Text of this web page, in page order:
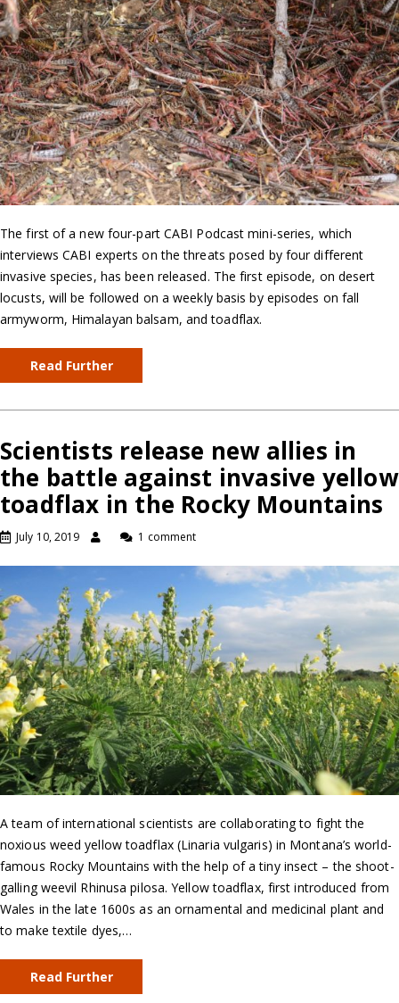
The first of a new four-part CABI Podcast mini-series, which
interviews CABI experts on the threats posed by four different
invasive species, has been released. The first episode, on desert
locusts, will be followed on a weekly basis by episodes on fall
armyworm, Himalayan balsam, and toadflax.
Read Further
Scientists release new allies in
the battle against invasive yellow
toadflax in the Rocky Mountains
July 10, 2019 1 comment
A team of international scientists are collaborating to fight the
noxious weed yellow toadflax (Linaria vulgaris) in Montana’s world-
famous Rocky Mountains with the help of a tiny insect – the shoot-
galling weevil Rhinusa pilosa. Yellow toadflax, first introduced from
Wales in the late 1600s as an ornamental and medicinal plant and
to make textile dyes,…
Read Further